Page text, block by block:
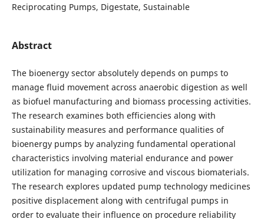
Reciprocating Pumps, Digestate, Sustainable
Abstract
The bioenergy sector absolutely depends on pumps to
manage fluid movement across anaerobic digestion as well
as biofuel manufacturing and biomass processing activities.
The research examines both efficiencies along with
sustainability measures and performance qualities of
bioenergy pumps by analyzing fundamental operational
characteristics involving material endurance and power
utilization for managing corrosive and viscous biomaterials.
The research explores updated pump technology medicines
positive displacement along with centrifugal pumps in
order to evaluate their influence on procedure reliability